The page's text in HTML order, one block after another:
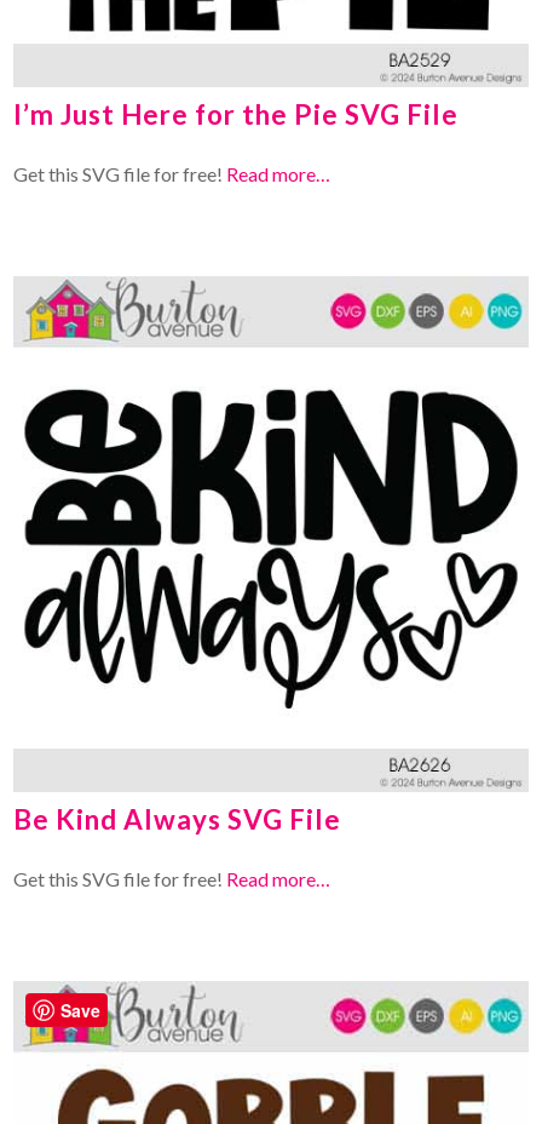
I’m Just Here for the Pie SVG File
Get this SVG file for free! Read more…
Be Kind Always SVG File
Get this SVG file for free! Read more…
Save